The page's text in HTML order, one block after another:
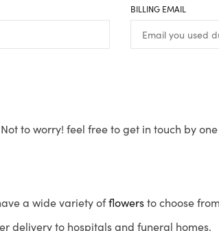
BILLING EMAIL
to worry! feel free to get in touch by
a wide variety offlowersto choose
delivery to hospitals and funeral homes.